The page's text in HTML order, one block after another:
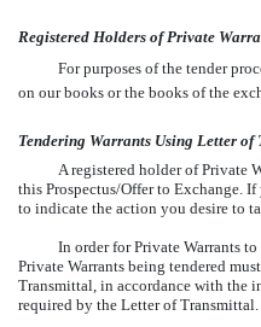
Registered Holders of Private
For purposes of the tender
on our books or the books of the
Tendering Warrants Using Letter of
A registered holder of Private
this Prospectus/Offer to Exchange.
to indicate the action you desire to
In order for Private Warrants
Private Warrants being tendered
Transmittal, in accordance with the
required by the Letter of Transmittal.